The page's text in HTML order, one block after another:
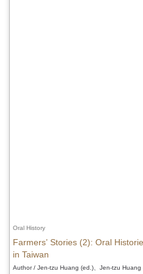
Oral History
Farmers’ Stories (2): Oral
in Taiwan
Author / Jen-tzu Huang (ed.)、Jen-tzu